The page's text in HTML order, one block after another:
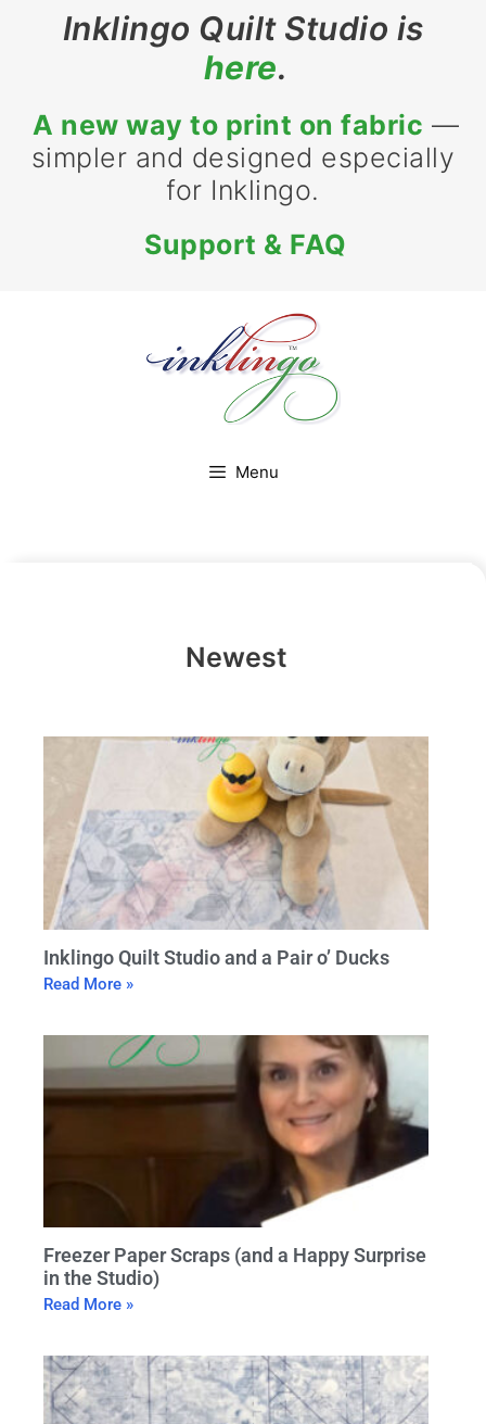
Inklingo Quilt Studio is
here.
A new way to print on fabric —
simpler and designed especially
for Inklingo.
Support & FAQ
Menu
Newest
Inklingo Quilt Studio and a Pair o’ Ducks
Read More »
Freezer Paper Scraps (and a Happy Surprise
in the Studio)
Read More »